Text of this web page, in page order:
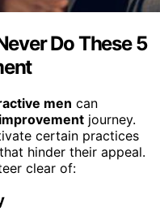
Do These 5
men can
journey.
certain practices
hinder their appeal.
clear of: